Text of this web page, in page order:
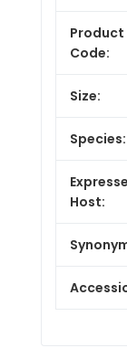
Product
Code:
Size:
Species:
Host: